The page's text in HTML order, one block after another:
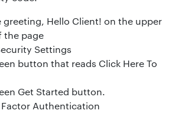
greeting, Hello Client! on the upper
the page
Settings
button that reads Click Here To
Get Started button.
Factor Authentication